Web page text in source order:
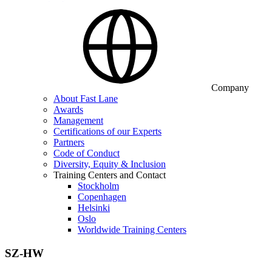
Company
About Fast Lane
Awards
Management
Certifications of our Experts
Partners
Code of Conduct
Diversity, Equity & Inclusion
Training Centers and Contact
Stockholm
Copenhagen
Helsinki
Oslo
Worldwide Training Centers
SZ-HW